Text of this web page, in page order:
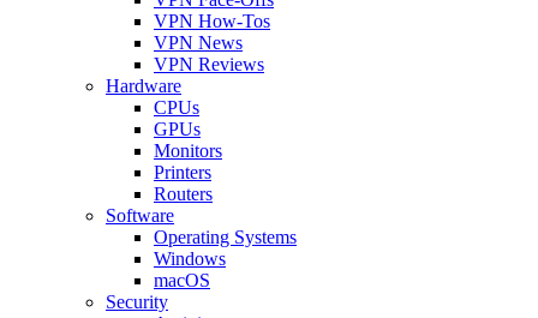
VPN How-Tos
VPN News
VPN Reviews
Hardware
CPUs
GPUs
Monitors
Printers
Routers
Software
Operating Systems
Windows
macOS
Security